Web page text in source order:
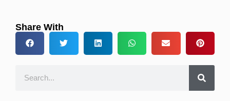
Share With